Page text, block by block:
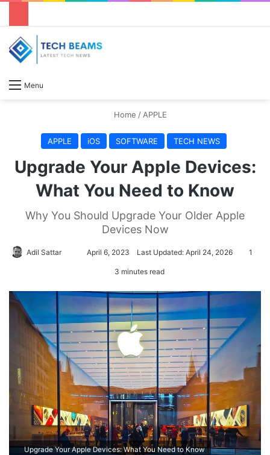
Menu
Home / APPLE
APPLE iOS SOFTWARE TECH NEWS
Upgrade Your Apple Devices:
What You Need to Know
Why You Should Upgrade Your Older Apple
Devices Now
Adil Sattar
d
n
m
a
i
l
April 6, 2023 Last Updated: April 24, 2026 1
3 minutes read
Upgrade Your Apple Devices: What You Need to Know